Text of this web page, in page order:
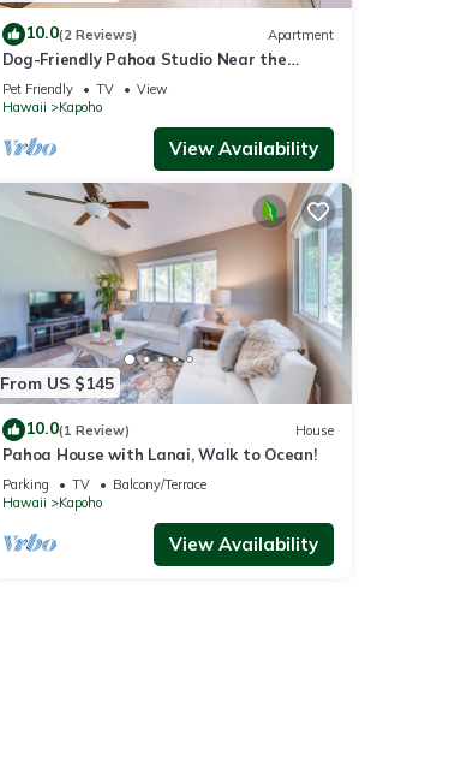
10.0(2 Reviews) Apartment
Dog-Friendly Pahoa Studio Near the
Beach & Town with Fast WiFi
Pet Friendly TV
View
Hawaii
Kapoho
View Availability
From US $145
10.0(1 Review) House
Pahoa House with Lanai, Walk to Ocean!
Parking TV
Balcony/Terrace
Hawaii
Kapoho
View Availability